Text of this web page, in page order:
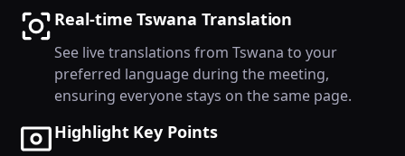
Real-time Tswana Translation
See live translations from Tswana to your
preferred language during the meeting,
ensuring everyone stays on the same page.
Highlight Key Points